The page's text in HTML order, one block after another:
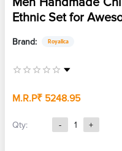
Ethnic Set for
Brand: Royalica
M.R.P₹ 5248.95
Qty: - 1 +